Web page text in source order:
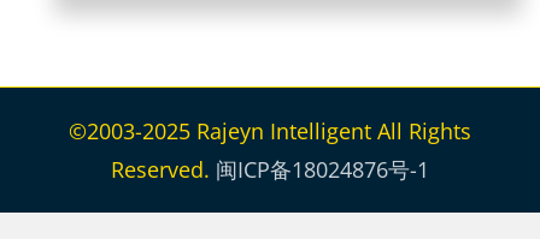
©2003-2025 Rajeyn Intelligent All Rights
Reserved. 闽ICP备18024876号-1